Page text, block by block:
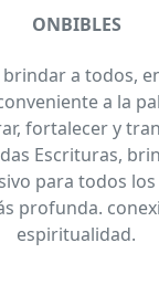
ONBIBLES
a todos,
a la
fortalecer y
Escrituras,
para todos
profunda.
espiritualidad.